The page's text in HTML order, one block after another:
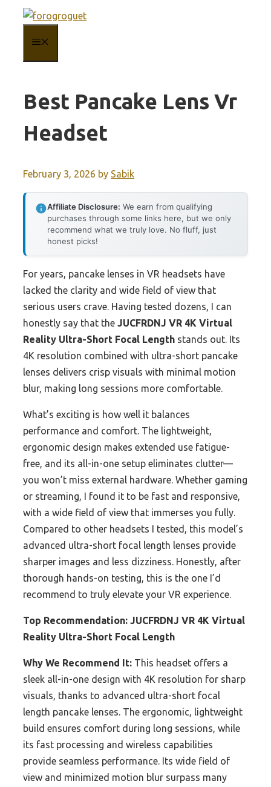
content
Best Pancake Lens Vr
Headset
February 3, 2026 by Sabik
Affiliate Disclosure: We earn from qualifying
purchases through some links here, but we only
recommend what we truly love. No fluff, just
honest picks!
For years, pancake lenses in VR headsets have
lacked the clarity and wide field of view that
serious users crave. Having tested dozens, I can
honestly say that the JUCFRDNJ VR 4K Virtual
Reality Ultra-Short Focal Length stands out. Its
4K resolution combined with ultra-short pancake
lenses delivers crisp visuals with minimal motion
blur, making long sessions more comfortable.
What’s exciting is how well it balances
performance and comfort. The lightweight,
ergonomic design makes extended use fatigue-
free, and its all-in-one setup eliminates clutter—
you won’t miss external hardware. Whether gaming
or streaming, I found it to be fast and responsive,
with a wide field of view that immerses you fully.
Compared to other headsets I tested, this model’s
advanced ultra-short focal length lenses provide
sharper images and less dizziness. Honestly, after
thorough hands-on testing, this is the one I’d
recommend to truly elevate your VR experience.
Top Recommendation: JUCFRDNJ VR 4K Virtual
Reality Ultra-Short Focal Length
Why We Recommend It: This headset offers a
sleek all-in-one design with 4K resolution for sharp
visuals, thanks to advanced ultra-short focal
length pancake lenses. The ergonomic, lightweight
build ensures comfort during long sessions, while
its fast processing and wireless capabilities
provide seamless performance. Its wide field of
view and minimized motion blur surpass many